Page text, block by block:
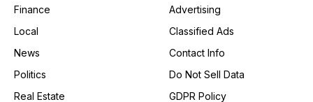
Finance
Local
News
Politics
Real Estate
Advertising
Classified Ads
Contact Info
Do Not Sell Data
GDPR Policy